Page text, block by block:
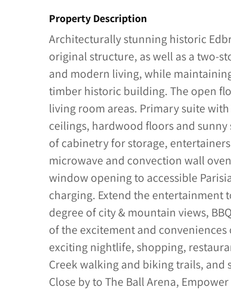
Property Description
Architecturally stunning historic
original structure, as well as a two-
and modern living, while
timber historic building. The open
living room areas. Primary suite
ceilings, hardwood floors and
of cabinetry for storage,
microwave and convection wall
window opening to accessible
charging. Extend the entertainment
degree of city & mountain views,
of the excitement and
exciting nightlife, shopping,
Creek walking and biking trails, and
Close by to The Ball Arena,